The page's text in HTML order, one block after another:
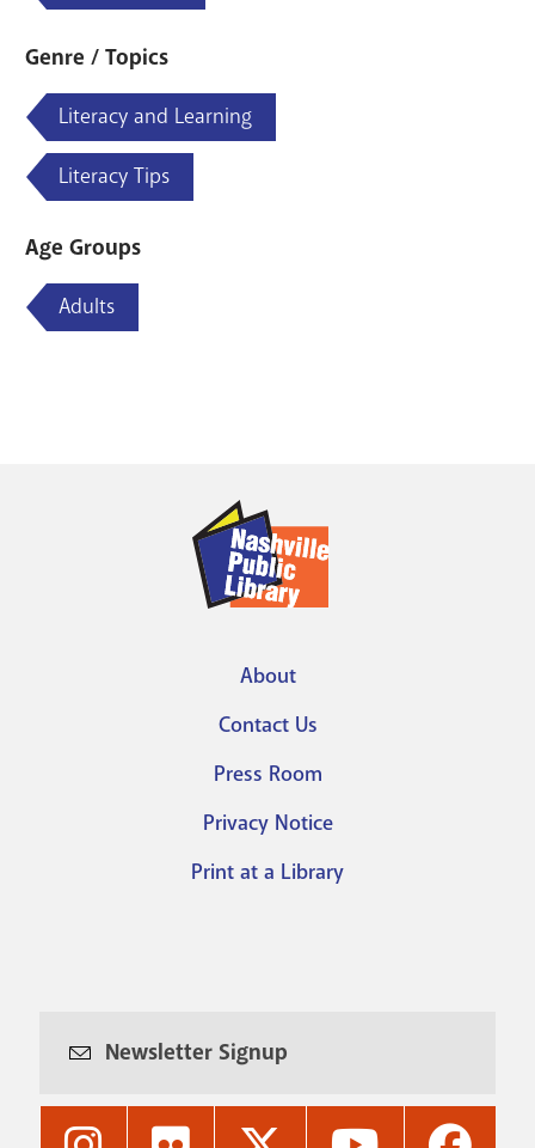
Genre / Topics
Literacy and Learning
Literacy Tips
Age Groups
Adults
menu
About
Contact Us
Press Room
Privacy Notice
Print at a Library
Newsletter Signup
Nashville Nashville Nashville Nashville